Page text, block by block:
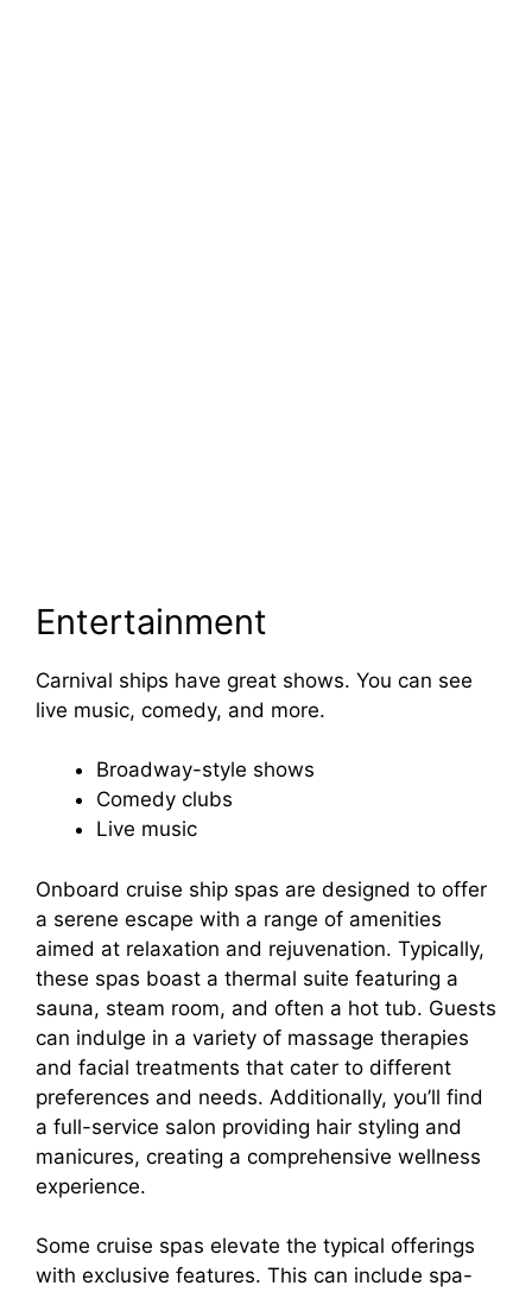
Entertainment
Carnival ships have great shows. You can see
live music, comedy, and more.
Broadway-style shows
Comedy clubs
Live music
Onboard cruise ship spas are designed to offer
a serene escape with a range of amenities
aimed at relaxation and rejuvenation. Typically,
these spas boast a thermal suite featuring a
sauna, steam room, and often a hot tub. Guests
can indulge in a variety of massage therapies
and facial treatments that cater to different
preferences and needs. Additionally, you’ll find
a full-service salon providing hair styling and
manicures, creating a comprehensive wellness
experience.
Some cruise spas elevate the typical offerings
with exclusive features. This can include spa-